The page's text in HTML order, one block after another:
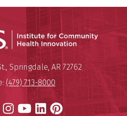
Institute for Community
, Springdale, AR 72762
(479) 713-8000
Instagram
YouTube
LinkedIn
Pinterest